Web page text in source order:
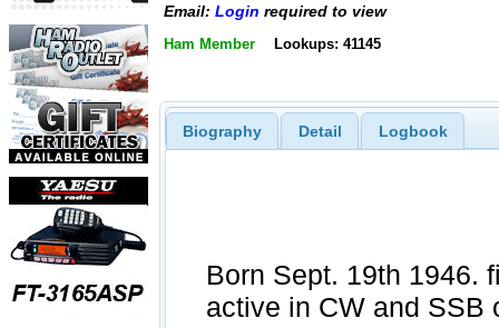
Email: Login required to view
Ham Member Lookups: 41145
Biography Detail Logbook